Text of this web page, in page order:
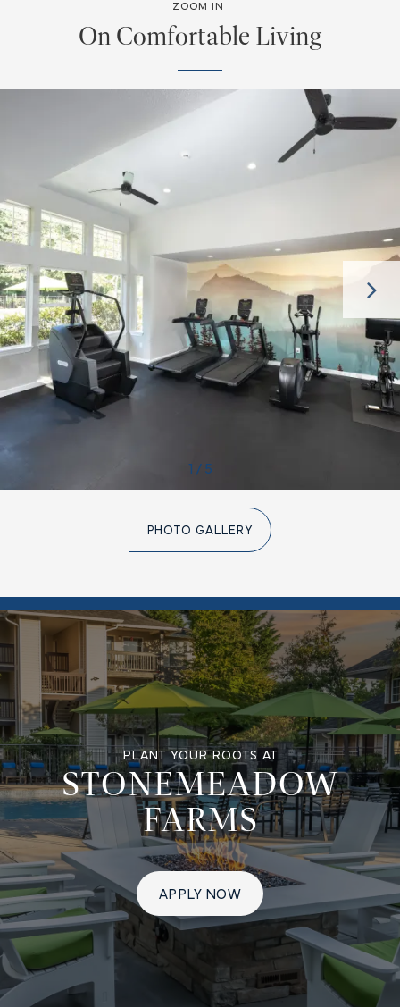
ZOOM IN
On Comfortable Living
1 / 5
PHOTO GALLERY
PLANT YOUR ROOTS AT
STONEMEADOW
FARMS
APPLY NOW